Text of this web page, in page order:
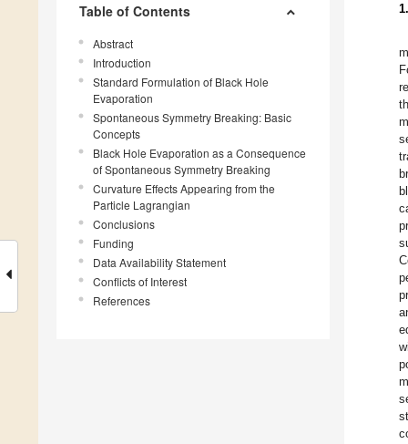
Table of Contents
Abstract
Introduction
Standard Formulation of Black Hole
Evaporation
Spontaneous Symmetry Breaking: Basic
Concepts
Black Hole Evaporation as a Consequence
of Spontaneous Symmetry Breaking
Curvature Effects Appearing from the
Particle Lagrangian
Conclusions
Funding
Data Availability Statement
Conflicts of Interest
References